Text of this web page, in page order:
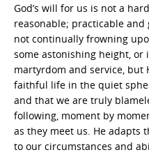
God’s will for us is not a
reasonable; practicable
not continually frowning
some astonishing height, or
martyrdom and service, but
faithful life in the quiet
and that we are truly
following, moment by
as they meet us. He adapts
to our circumstances and